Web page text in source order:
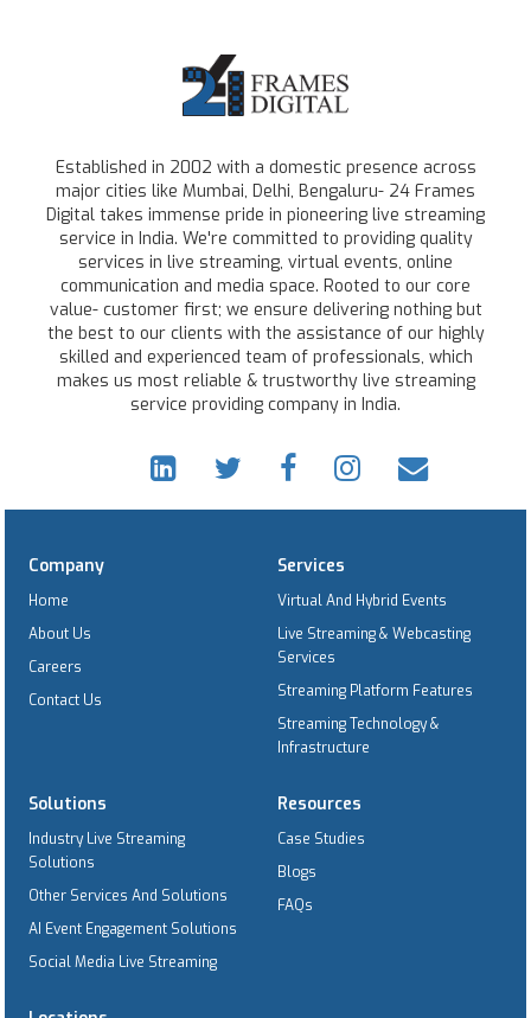
Established in 2002 with a domestic presence across
major cities like Mumbai, Delhi, Bengaluru- 24 Frames
Digital takes immense pride in pioneering live streaming
service in India. We're committed to providing quality
services in live streaming, virtual events, online
communication and media space. Rooted to our core
value- customer first; we ensure delivering nothing but
the best to our clients with the assistance of our highly
skilled and experienced team of professionals, which
makes us most reliable & trustworthy live streaming
service providing company in India.
Company
Home
About Us
Careers
Contact Us
Services
Virtual And Hybrid Events
Live Streaming & Webcasting
Services
Streaming Platform Features
Streaming Technology &
Infrastructure
Solutions
Industry Live Streaming
Solutions
Other Services And Solutions
AI Event Engagement Solutions
Social Media Live Streaming
Resources
Case Studies
Blogs
FAQs